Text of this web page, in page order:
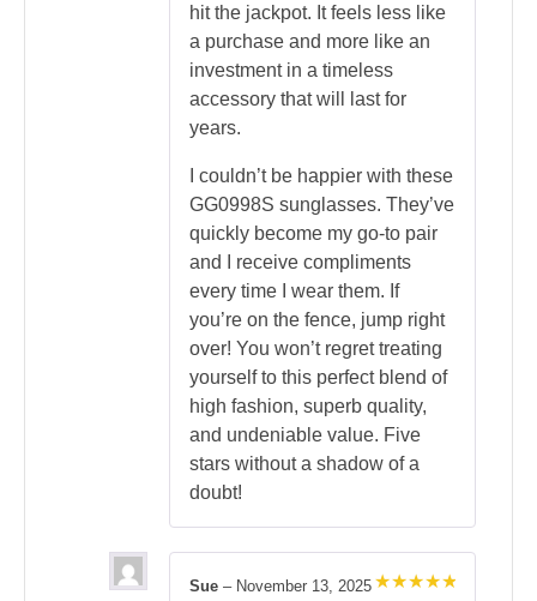
hit the jackpot. It feels less like
a purchase and more like an
investment in a timeless
accessory that will last for
years.
I couldn’t be happier with these
GG0998S sunglasses. They’ve
quickly become my go-to pair
and I receive compliments
every time I wear them. If
you’re on the fence, jump right
over! You won’t regret treating
yourself to this perfect blend of
high fashion, superb quality,
and undeniable value. Five
stars without a shadow of a
doubt!
Sue – November 13, 2025